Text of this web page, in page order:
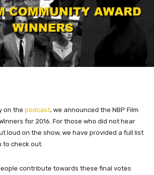
on the podcast, we announced the NBP Film
for 2016. For those who did not hear
loud on the show, we have provided a full list
to check out.
contribute towards these final votes